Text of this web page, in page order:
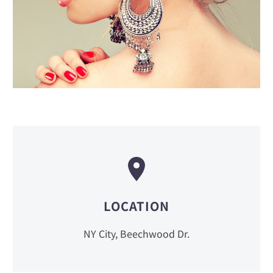
LOCATION
NY City, Beechwood Dr.